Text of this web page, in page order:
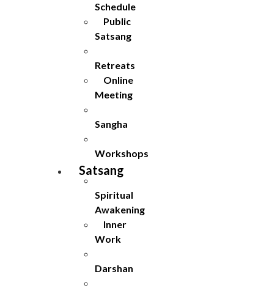
Schedule
Public
Satsang
Retreats
Online
Meeting
Sangha
Workshops
Satsang
Spiritual
Awakening
Inner
Work
Darshan